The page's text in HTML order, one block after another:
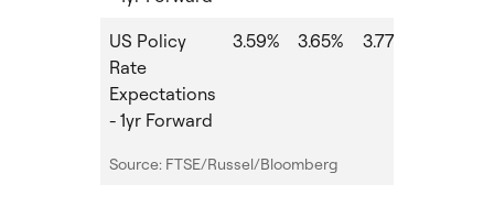
US Policy
Rate
Expectations
- 1yr Forward
3.59% 3.65% 3.77%
Source: FTSE/Russel/Bloomberg